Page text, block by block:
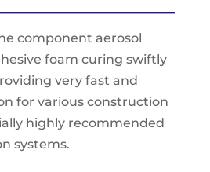
component aerosol
foam curing swiftly
very fast and
for various construction
highly recommended
systems.